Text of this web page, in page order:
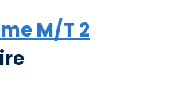
M/T 2